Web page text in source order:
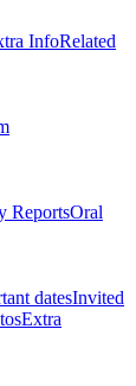
InfoRelated
ReportsOral
datesInvited
Extra